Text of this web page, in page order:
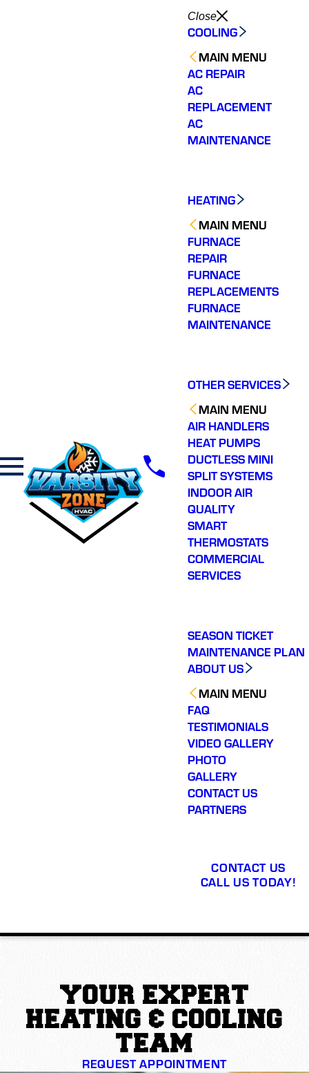
Close
COOLING
MAIN MENU
AC REPAIR
AC
REPLACEMENT
AC
MAINTENANCE
HEATING
MAIN MENU
FURNACE
REPAIR
FURNACE
REPLACEMENTS
FURNACE
MAINTENANCE
OTHER SERVICES
MAIN MENU
AIR HANDLERS
HEAT PUMPS
DUCTLESS MINI
SPLIT SYSTEMS
INDOOR AIR
QUALITY
SMART
THERMOSTATS
COMMERCIAL
SERVICES
SEASON TICKET
MAINTENANCE PLAN
ABOUT US
MAIN MENU
FAQ
TESTIMONIALS
VIDEO GALLERY
PHOTO
GALLERY
CONTACT US
PARTNERS
CONTACT US
CALL US TODAY!
YOUR EXPERT
HEATING & COOLING
TEAM
REQUEST APPOINTMENT